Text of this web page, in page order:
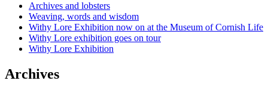
Archives and lobsters
Weaving, words and wisdom
Withy Lore Exhibition now on at the Museum of Cornish Life
Withy Lore exhibition goes on tour
Withy Lore Exhibition
Archives